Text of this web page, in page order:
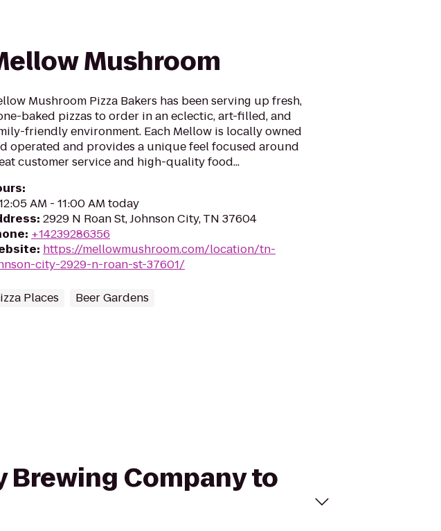
Mushroom
Mushroom Pizza Bakers has been serving up fresh,
baked pizzas to order in an eclectic, art-filled, and
friendly environment. Each Mellow is locally owned
operated and provides a unique feel focused around
customer service and high-quality food...
:
AM - 11:00 AM today
: 2929 N Roan St, Johnson City, TN 37604
: +14239286356
: https://mellowmushroom.com/location/tn-
city-2929-n-roan-st-37601/
Places Beer Gardens
Brewing Company to